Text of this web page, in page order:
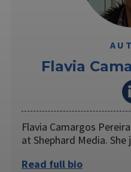
Flavia
Flavia Camargos
at Shephard Media.
Read full bio